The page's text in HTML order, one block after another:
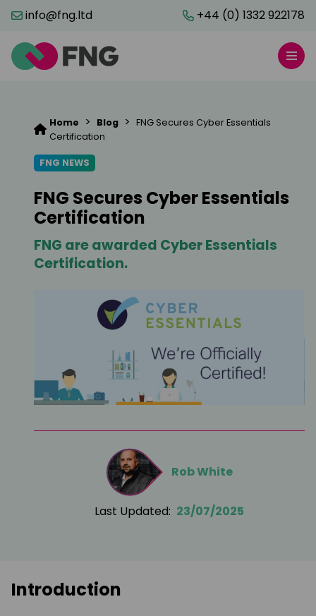
info@fng.ltd +44 (0) 1332 922178
Home > Blog > FNG Secures Cyber Essentials
Certification
FNG Secures Cyber Essentials
Certification
FNG NEWS
FNG are awarded Cyber Essentials
Certification.
Rob White
Last Updated: 23/07/2025
Introduction